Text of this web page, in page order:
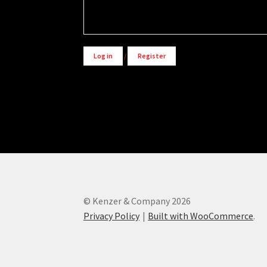
Log in / Register
© Kenzer & Company 2026
Privacy Policy
Built with WooCommerce.